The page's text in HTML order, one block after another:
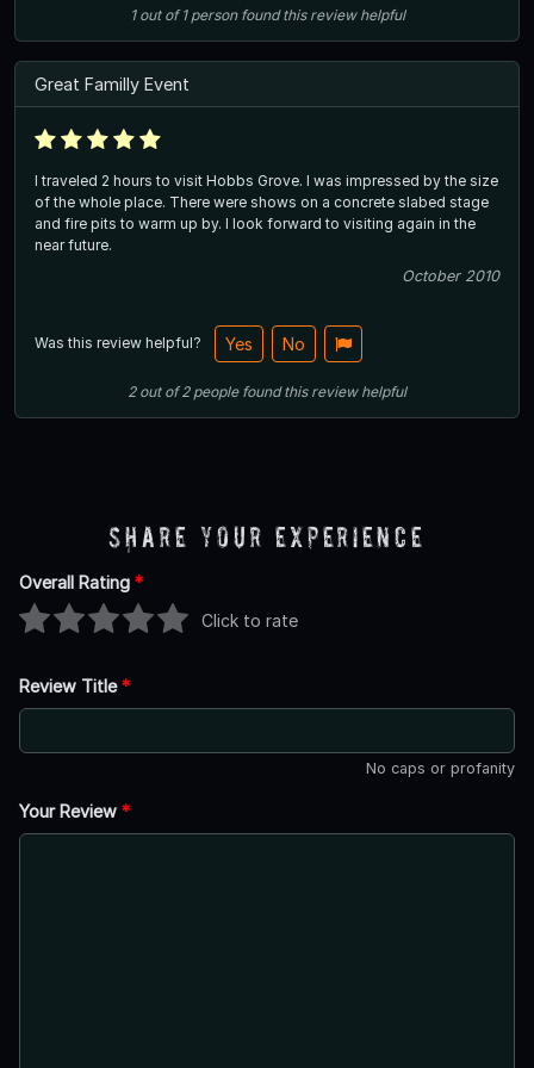
1out of1 person found this review helpful
Great Familly Event
I traveled 2 hours to visit Hobbs Grove. I was impressed by the size
of the whole place. There were shows on a concrete slabed stage
and fire pits to warm up by. I look forward to visiting again in the
near future.
October 2010
Was this review helpful? Yes No
2out of2 people found this review helpful
Share Your Experience
Overall Rating *
Click to rate
Review Title*
No caps or profanity
Your Review *